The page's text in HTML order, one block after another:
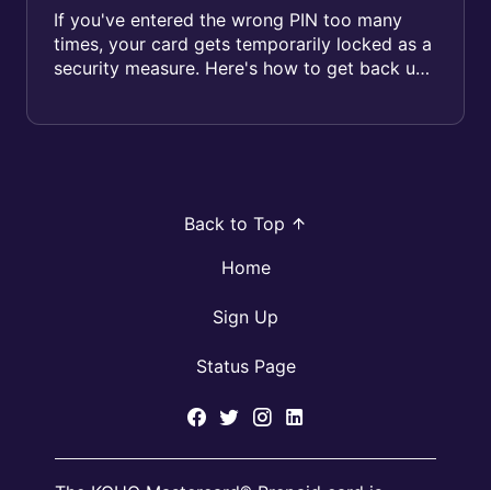
If you've entered the wrong PIN too many
times, your card gets temporarily locked as a
security measure. Here's how to get back up
Back to Top
Home
Sign Up
Status Page